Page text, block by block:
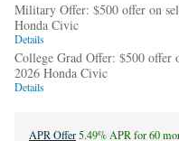
Military Offer: $500 offer on
Honda Civic
Details
College Grad Offer: $500 offer
2026 Honda Civic
Details
APR Offer5.49% APR for 60